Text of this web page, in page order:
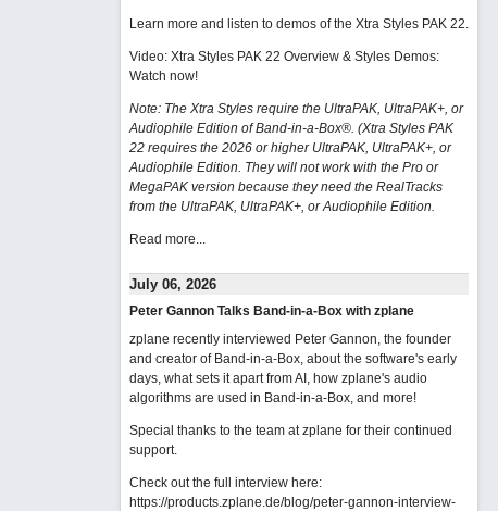
Learn more and listen to demos of the Xtra Styles PAK 22.
Video: Xtra Styles PAK 22 Overview & Styles Demos:
Watch now!
Note: The Xtra Styles require the UltraPAK, UltraPAK+, or
Audiophile Edition of Band-in-a-Box®. (Xtra Styles PAK
22 requires the 2026 or higher UltraPAK, UltraPAK+, or
Audiophile Edition. They will not work with the Pro or
MegaPAK version because they need the RealTracks
from the UltraPAK, UltraPAK+, or Audiophile Edition.
Read more...
July 06, 2026
Peter Gannon Talks Band-in-a-Box with zplane
zplane recently interviewed Peter Gannon, the founder
and creator of Band-in-a-Box, about the software's early
days, what sets it apart from AI, how zplane's audio
algorithms are used in Band-in-a-Box, and more!
Special thanks to the team at zplane for their continued
support.
Check out the full interview here:
https://products.zplane.de/blog/peter-gannon-interview-